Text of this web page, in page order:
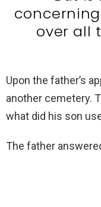
over all
Upon the father’s
another cemetery.
what did his son
The father